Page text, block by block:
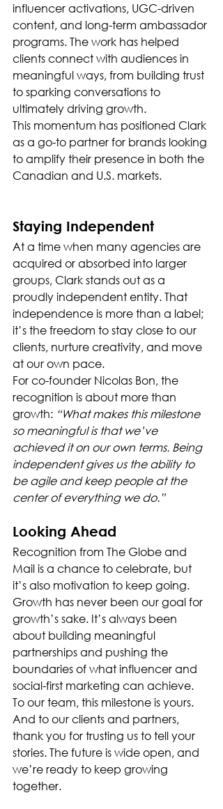
influencer activations, UGC-driven
content, and long-term ambassador
programs. The work has helped
clients connect with audiences in
meaningful ways, from building trust
to sparking conversations to
ultimately driving growth.
This momentum has positioned Clark
as a go-to partner for brands looking
to amplify their presence in both the
Canadian and U.S. markets.
Staying Independent
At a time when many agencies are
acquired or absorbed into larger
groups, Clark stands out as a
proudly independent entity. That
independence is more than a label;
it’s the freedom to stay close to our
clients, nurture creativity, and move
at our own pace.
For co-founder Nicolas Bon, the
recognition is about more than
growth: “What makes this milestone
so meaningful is that we’ve
achieved it on our own terms. Being
independent gives us the ability to
be agile and keep people at the
center of everything we do.”
Looking Ahead
Recognition from The Globe and
Mail is a chance to celebrate, but
it’s also motivation to keep going.
Growth has never been our goal for
growth’s sake. It’s always been
about building meaningful
partnerships and pushing the
boundaries of what influencer and
social-first marketing can achieve.
To our team, this milestone is yours.
And to our clients and partners,
thank you for trusting us to tell your
stories. The future is wide open, and
we’re ready to keep growing
together.